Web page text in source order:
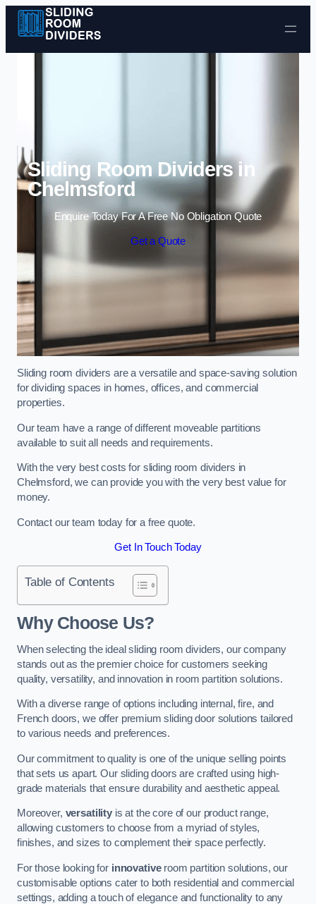
Skip to content
Sliding Room Dividers in
Chelmsford
Enquire Today For A Free No Obligation Quote
Get a Quote
Sliding room dividers are a versatile and space-saving solution
for dividing spaces in homes, offices, and commercial
properties.
Our team have a range of different moveable partitions
available to suit all needs and requirements.
With the very best costs for sliding room dividers in
Chelmsford, we can provide you with the very best value for
money.
Contact our team today for a free quote.
Get In Touch Today
Table of Contents
Why Choose Us?
When selecting the ideal sliding room dividers, our company
stands out as the premier choice for customers seeking
quality, versatility, and innovation in room partition solutions.
With a diverse range of options including internal, fire, and
French doors, we offer premium sliding door solutions tailored
to various needs and preferences.
Our commitment to quality is one of the unique selling points
that sets us apart. Our sliding doors are crafted using high-
grade materials that ensure durability and aesthetic appeal.
Moreover, versatilityis at the core of our product range,
allowing customers to choose from a myriad of styles,
finishes, and sizes to complement their space perfectly.
For those looking for innovativeroom partition solutions, our
customisable options cater to both residential and commercial
settings, adding a touch of elegance and functionality to any